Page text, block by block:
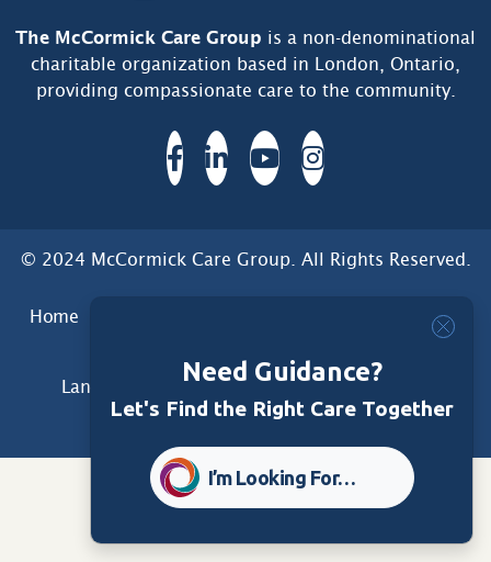
The McCormick Care Group is a non-denominational
charitable organization based in London, Ontario,
providing compassionate care to the community.
© 2024 McCormick Care Group. All Rights Reserved.
Home
Dementia Services
Land Acknowledgement
Privacy
Disclaimer
Sitemap
Accessibility
Need Guidance?
Let's Find the Right Care Together
I’m Looking For…